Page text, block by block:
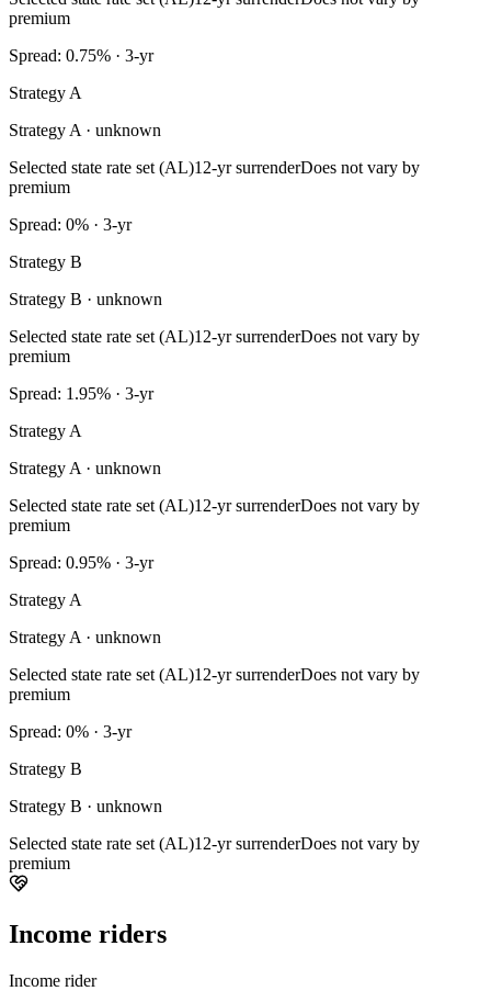
premium
Spread: 0.75% · 3-yr
Strategy A
Strategy A · unknown
Selected state rate set (AL)12-yr surrenderDoes not vary by
premium
Spread: 0% · 3-yr
Strategy B
Strategy B · unknown
Selected state rate set (AL)12-yr surrenderDoes not vary by
premium
Spread: 1.95% · 3-yr
Strategy A
Strategy A · unknown
Selected state rate set (AL)12-yr surrenderDoes not vary by
premium
Spread: 0.95% · 3-yr
Strategy A
Strategy A · unknown
Selected state rate set (AL)12-yr surrenderDoes not vary by
premium
Spread: 0% · 3-yr
Strategy B
Strategy B · unknown
Selected state rate set (AL)12-yr surrenderDoes not vary by
premium
Income riders
Income rider